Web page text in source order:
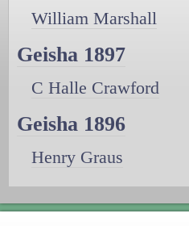
William Marshall
Geisha 1897
C Halle Crawford
Geisha 1896
Henry Graus